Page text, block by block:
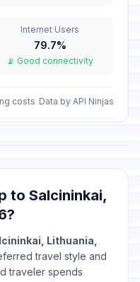
Passed
Day
Passed
Internet Users
79.7%
📡 Good connectivity
costs Data by API Ninjas
to Salcininkai,
Lithuania,
travel style and
traveler spends